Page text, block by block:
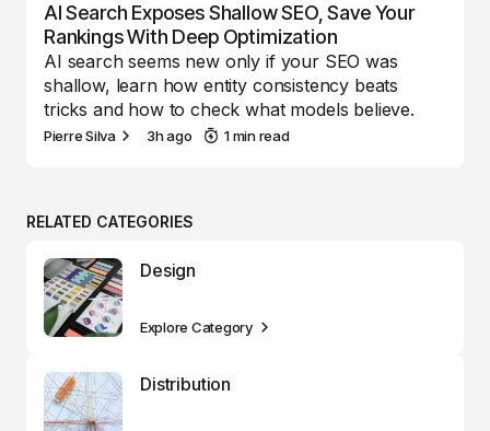
AI Search Exposes Shallow SEO, Save Your
Rankings With Deep Optimization
AI search seems new only if your SEO was
shallow, learn how entity consistency beats
tricks and how to check what models believe.
Pierre Silva 3h ago 1 min read
RELATED CATEGORIES
Design
Explore Category
Distribution